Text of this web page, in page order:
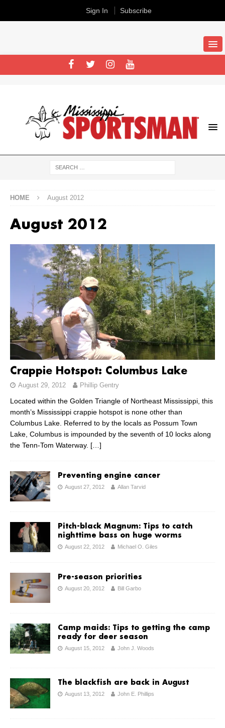
HOME August 2012
August 2012
Crappie Hotspot: Columbus Lake
August 29, 2012 Phillip Gentry
Located within the Golden Triangle of Northeast Mississippi, this
month’s Mississippi crappie hotspot is none other than
Columbus Lake. Referred to by the locals as Possum Town
Lake, Columbus is impounded by the seventh of 10 locks along
the Tenn-Tom Waterway. […]
Preventing engine cancer
August 27, 2012 Allan Tarvid
Pitch-black Magnum: Tips to catch
nighttime bass on huge worms
August 22, 2012 Michael O. Giles
Pre-season priorities
August 20, 2012 Bill Garbo
Camp maids: Tips to getting the camp
ready for deer season
August 15, 2012 John J. Woods
The blackfish are back in August
August 13, 2012 John E. Phillips
Sign In Subscribe